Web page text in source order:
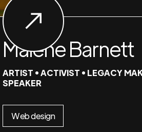
Malene Barnett
ARTIST • ACTIVIST • LEGACY
SPEAKER
Web design